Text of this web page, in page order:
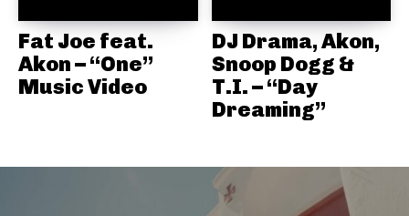
Fat Joe feat.
Akon – “One”
Music Video
DJ Drama, Akon,
Snoop Dogg &
T.I. – “Day
Dreaming”